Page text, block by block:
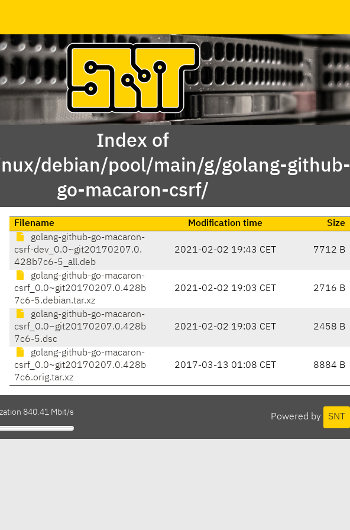
Index of
debian/pool/main/g/golang-github-
go-macaron-csrf/
Filename Modification time
Size
golang-github-go-macaron-
csrf-dev_0.0~git20170207.0.
428b7c6-5_all.deb
2021-02-02 19:43 CET 7712 B
golang-github-go-macaron-
csrf_0.0~git20170207.0.428b
7c6-5.debian.tar.xz
2021-02-02 19:03 CET 2716 B
golang-github-go-macaron-
csrf_0.0~git20170207.0.428b
7c6-5.dsc
2021-02-02 19:03 CET 2458 B
golang-github-go-macaron-
csrf_0.0~git20170207.0.428b
7c6.orig.tar.xz
2017-03-13 01:08 CET 8884 B
Powered by SNT
840.41 Mbit/s